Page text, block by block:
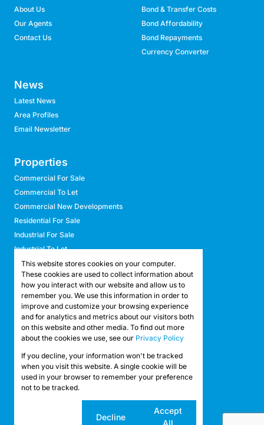
About Us
Our Agents
Contact Us
Bond & Transfer Costs
Bond Affordability
Bond Repayments
Currency Converter
News
Latest News
Area Profiles
Email Newsletter
Properties
Commercial For Sale
Commercial To Let
Commercial New Developments
Residential For Sale
Industrial For Sale
Industrial To Let
Retail For Sale
Retail To Let
Mixed Use For Sale
Mixed Use To Let
Agricultural For Sale
Agricultural To Let
Vacant Land
Registered with the PPRA
Powered by
Copyright © 2026 API Property Group
This website stores cookies on your computer.
These cookies are used to collect information about
how you interact with our website and allow us to
remember you. We use this information in order to
improve and customize your browsing experience
and for analytics and metrics about our visitors both
on this website and other media. To find out more
about the cookies we use, see our Privacy Policy
If you decline, your information won't be tracked
when you visit this website. A single cookie will be
used in your browser to remember your preference
not to be tracked.
Decline
Accept
All